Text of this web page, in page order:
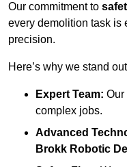
Our commitment to
every demolition task is
precision.
Here’s why we stand
Expert Team: Our
complex jobs.
Advanced
Brokk Robotic